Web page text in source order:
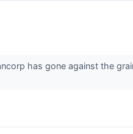
has gone against the